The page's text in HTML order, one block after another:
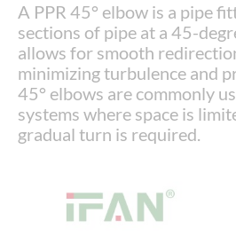
A PPR 45° elbow is a pipe
sections of pipe at a 45-
allows for smooth
minimizing turbulence and
45° elbows are commonly
systems where space is
gradual turn is required.